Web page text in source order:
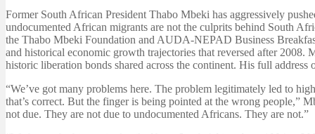
Former South African President Thabo Mbeki has aggressively
undocumented African migrants are not the culprits behind South
the Thabo Mbeki Foundation and AUDA-NEPAD Business
and historical economic growth trajectories that reversed after
historic liberation bonds shared across the continent. His full
“We’ve got many problems here. The problem legitimately led to
that’s correct. But the finger is being pointed at the wrong people,”
not due. They are not due to undocumented Africans. They are not.”